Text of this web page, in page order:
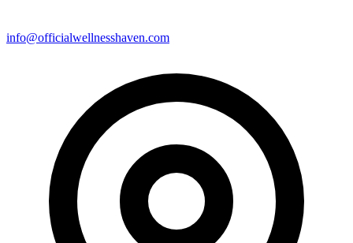
info@officialwellnesshaven.com